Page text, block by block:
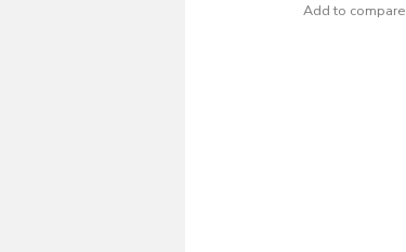
Add to compare